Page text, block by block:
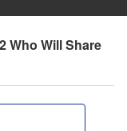
Who Will Share